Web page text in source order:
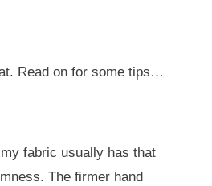
Read on for some tips…
fabric usually has that
The firmer hand